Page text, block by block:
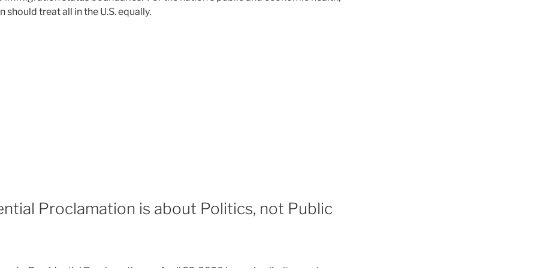
treat all in the U.S. equally.
Proclamation is about Politics, not Public